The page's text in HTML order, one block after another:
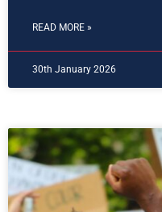
READ MORE »
30th January 2026